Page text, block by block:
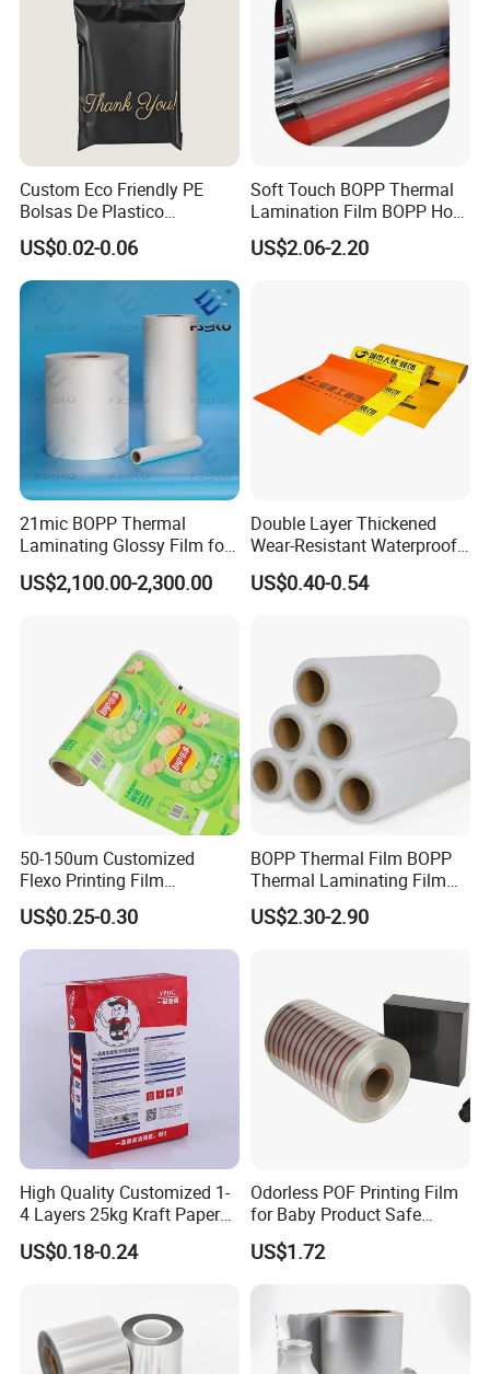
Custom Eco Friendly PE
Bolsas De Plastico
Shopping Para Compras
Thick Die Cut Patch Carry
Shopping Plastic Packing
Bag with Logo
US$0.02-0.06
Soft Touch BOPP Thermal
Lamination Film BOPP Hot
Laminating Film
US$2.06-2.20
21mic BOPP Thermal
Laminating Glossy Film for
Offset Printing
US$2,100.00-2,300.00
Double Layer Thickened
Wear-Resistant Waterproof
Floor Protective Film Roll Is
Used for The Protection of
US$0.40-0.54
50-150um Customized
Flexo Printing Film
Laminating Film Food
Packaging Film
US$0.25-0.30
BOPP Thermal Film BOPP
Thermal Laminating Film
Rolls with EVA Coating for
Hot Lamination
US$2.30-2.90
High Quality Customized 1-
4 Layers 25kg Kraft Paper
Bag with Valve
Manufacturers
US$0.18-0.24
Odorless POF Printing Film
for Baby Product Safe
Packaging Applications
US$1.72